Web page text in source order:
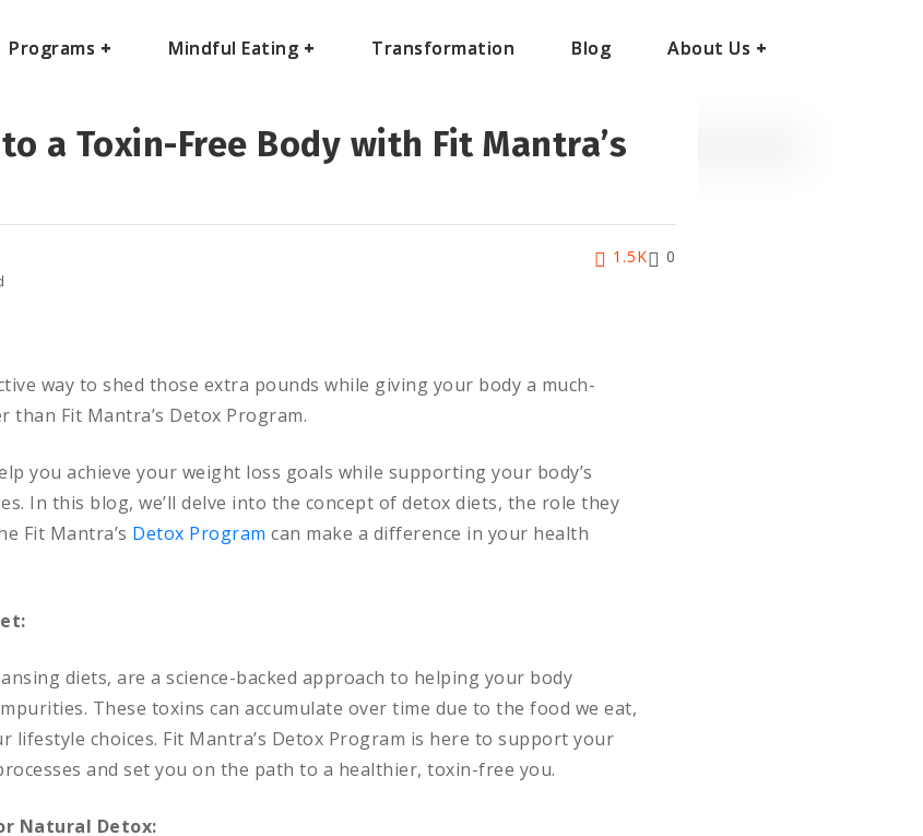
Programs + Mindful Eating + Transformation Blog About Us +
Programs + Mindful Eating + Transformation Blog About Us +
a Toxin-Free Body with Fit Mantra’s
1.5K 0
way to shed those extra pounds while giving your body a much-
than Fit Mantra’s Detox Program.
you achieve your weight loss goals while supporting your body’s
In this blog, we’ll delve into the concept of detox diets, the role they
Fit Mantra’s Detox Program can make a difference in your health
diets, are a science-backed approach to helping your body
These toxins can accumulate over time due to the food we eat,
lifestyle choices. Fit Mantra’s Detox Program is here to support your
and set you on the path to a healthier, toxin-free you.
Natural Detox: